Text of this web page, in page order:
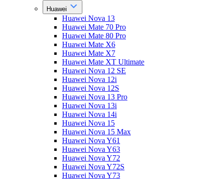
Huawei
Huawei Nova 13
Huawei Mate 70 Pro
Huawei Mate 80 Pro
Huawei Mate X6
Huawei Mate X7
Huawei Mate XT Ultimate
Huawei Nova 12 SE
Huawei Nova 12i
Huawei Nova 12S
Huawei Nova 13 Pro
Huawei Nova 13i
Huawei Nova 14i
Huawei Nova 15
Huawei Nova 15 Max
Huawei Nova Y61
Huawei Nova Y63
Huawei Nova Y72
Huawei Nova Y72S
Huawei Nova Y73